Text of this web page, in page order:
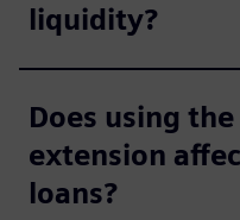
liquidity?
Does using
extension
loans?